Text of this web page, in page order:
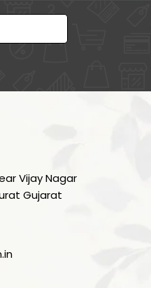
Vijay Nagar
Gujarat